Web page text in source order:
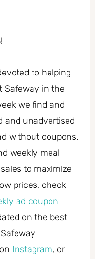
to helping
Safeway in the
we find and
and unadvertised
without coupons.
weekly meal
to maximize
prices, check
ad coupon
on the best
Instagram, or